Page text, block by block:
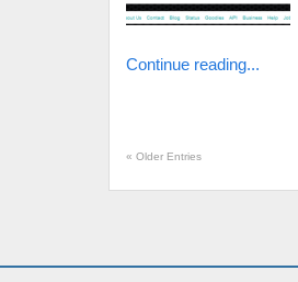
Continue reading...
« Older Entries